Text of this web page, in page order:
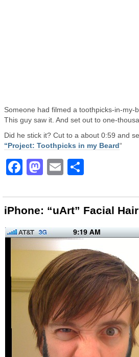
Someone had filmed a toothpicks-in-my-
This guy saw it. And set out to one-
Did he stick it? Cut to a about 0:59 and
“Project: Toothpicks in my Beard“
Facebook
Mastodon
Email
iPhone: “uArt” Facial